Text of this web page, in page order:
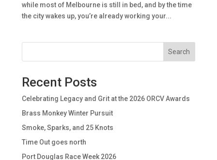
while most of Melbourne is still in bed, and by the time
the city wakes up, you’re already working your...
Search
Recent Posts
Celebrating Legacy and Grit at the 2026 ORCV Awards
Brass Monkey Winter Pursuit
Smoke, Sparks, and 25 Knots
Time Out goes north
Port Douglas Race Week 2026